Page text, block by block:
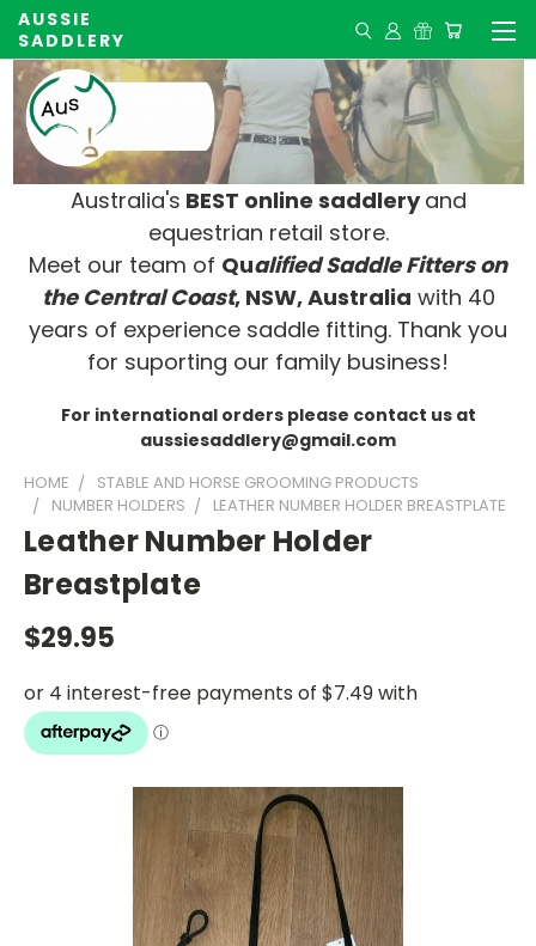
AUSSIE
SADDLERY
Australia's BEST online saddleryand
equestrian retail store.
Meet our team of Qualified Saddle Fitters on
the Central Coast, NSW, Australia with 40
years of experience saddle fitting. Thank you
for suporting our family business!
For international orders please contact us at
aussiesaddlery@gmail.com
HOME
STABLE AND HORSE GROOMING PRODUCTS
NUMBER HOLDERS
LEATHER NUMBER HOLDER BREASTPLATE
Leather Number Holder
Breastplate
$29.95